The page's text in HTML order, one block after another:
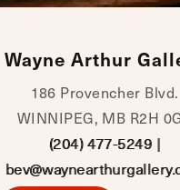
Wayne Arthur
186 Provencher Blvd.
WINNIPEG, MB R2H
(204) 477-5249 |